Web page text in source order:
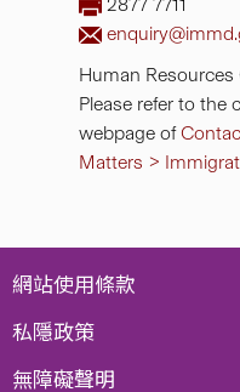
Human Resources
Please refer to the
webpage of
Matters >
網站使用條款
私隱政策
無障礙聲明